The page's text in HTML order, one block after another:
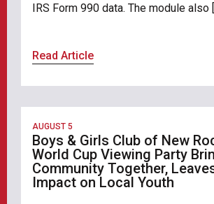
IRS Form 990 data. The module also
Read Article
AUGUST 5
Boys & Girls Club of New
World Cup Viewing Party
Community Together,
Impact on Local Youth